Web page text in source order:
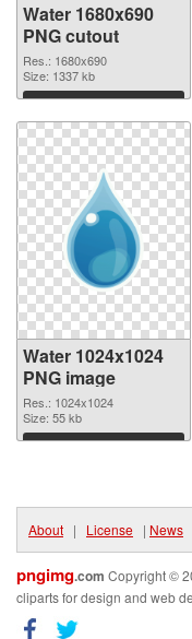
Water 1680x690
PNG cutout
Res.: 1680x690
Size: 1337 kb
Download
Water 1024x1024
PNG image
Res.: 1024x1024
Size: 55 kb
Download
About | License | News
pngimg.com Copyright ©
cliparts for design and web